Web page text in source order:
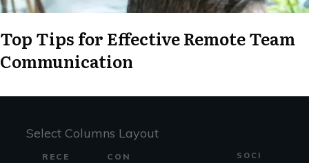
Top Tips for Effective Remote Team
Communication
Select Columns Layout
RECE
CON
SOCI